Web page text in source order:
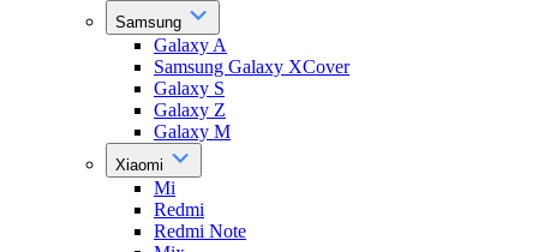
Samsung
Galaxy A
Samsung Galaxy XCover
Galaxy S
Galaxy Z
Galaxy M
Xiaomi
Mi
Redmi
Redmi Note